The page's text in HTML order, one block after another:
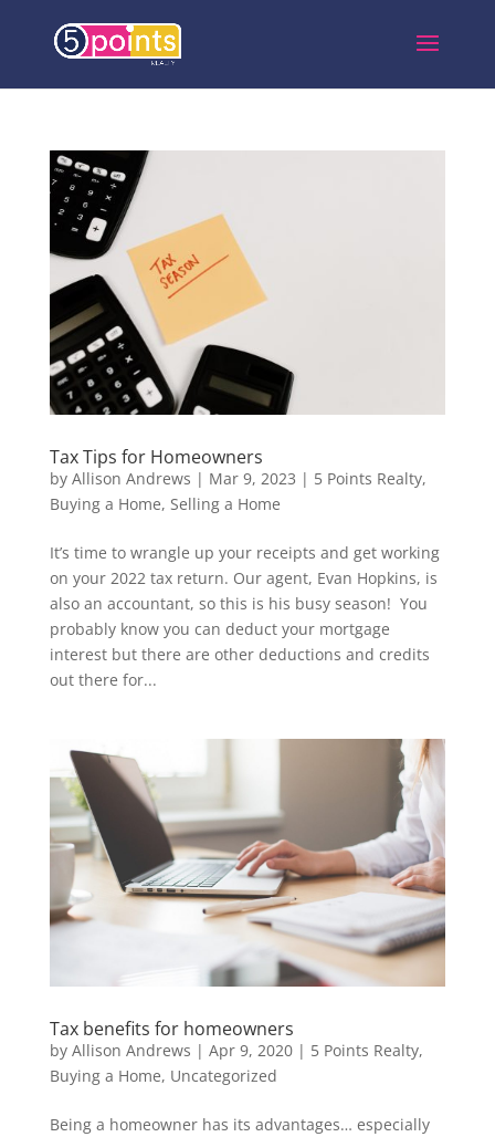
Tax Tips for Homeowners
by Allison Andrews | Mar 9, 2023 | 5 Points Realty,
Buying a Home, Selling a Home
It’s time to wrangle up your receipts and get working
on your 2022 tax return. Our agent, Evan Hopkins, is
also an accountant, so this is his busy season! You
probably know you can deduct your mortgage
interest but there are other deductions and credits
out there for...
Tax benefits for homeowners
by Allison Andrews | Apr 9, 2020| 5 Points Realty,
Buying a Home, Uncategorized
Being a homeowner has its advantages… especially